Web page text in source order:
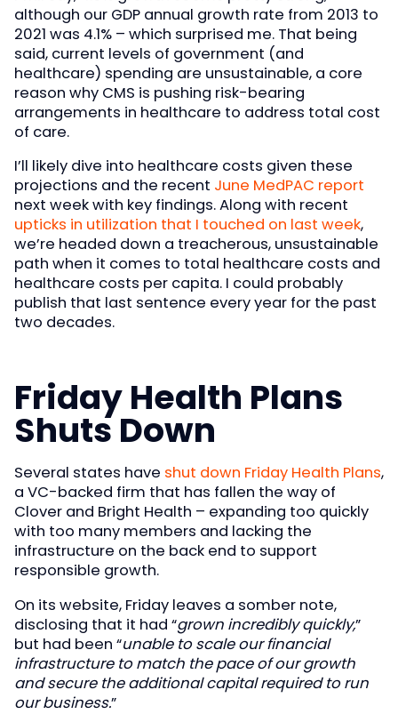
although our GDP annual growth rate from 2013 to
2021 was 4.1% – which surprised me. That being
said, current levels of government (and
healthcare) spending are unsustainable, a core
reason why CMS is pushing risk-bearing
arrangements in healthcare to address total cost
of care.
I’ll likely dive into healthcare costs given these
projections and the recent June MedPAC report
next week with key findings. Along with recent
upticks in utilization that I touched on last week,
we’re headed down a treacherous, unsustainable
path when it comes to total healthcare costs and
healthcare costs per capita. I could probably
publish that last sentence every year for the past
two decades.
Friday Health Plans
Shuts Down
Several states have shut down Friday Health Plans,
a VC-backed firm that has fallen the way of
Clover and Bright Health – expanding too quickly
with too many members and lacking the
infrastructure on the back end to support
responsible growth.
On its website, Friday leaves a somber note,
disclosing that it had “grown incredibly quickly,”
but had been “unable to scale our financial
infrastructure to match the pace of our growth
and secure the additional capital required to run
our business.”